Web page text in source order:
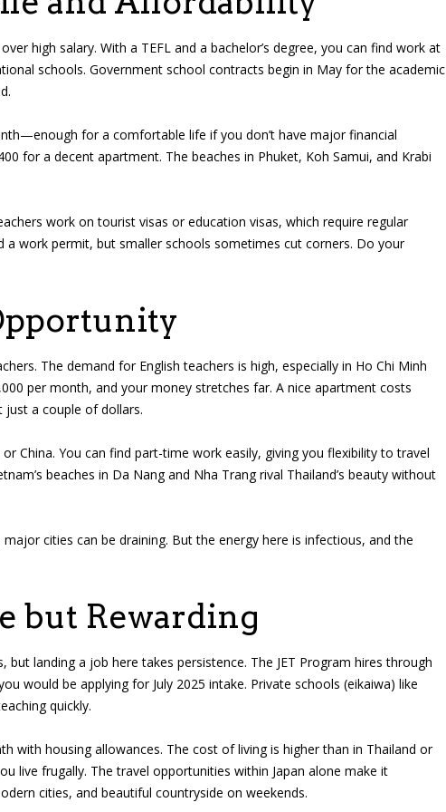
high salary. With a TEFL and a bachelor’s degree, you can find work at
schools. Government school contracts begin in May for the academic
for a comfortable life if you don’t have major financial
for a decent apartment. The beaches in Phuket, Koh Samui, and Krabi
work on tourist visas or education visas, which require regular
a work permit, but smaller schools sometimes cut corners. Do your
The demand for English teachers is high, especially in Ho Chi Minh
per month, and your money stretches far. A nice apartment costs
a couple of dollars.
China. You can find part-time work easily, giving you flexibility to travel
beaches in Da Nang and Nha Trang rival Thailand’s beauty without
cities can be draining. But the energy here is infectious, and the
but Rewarding
landing a job here takes persistence. The JET Program hires through
would be applying for July 2025 intake. Private schools (eikaiwa) like
quickly.
with housing allowances. The cost of living is higher than in Thailand or
live frugally. The travel opportunities within Japan alone make it
cities, and beautiful countryside on weekends.